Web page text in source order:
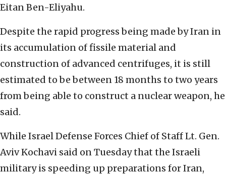
Eitan Ben-Eliyahu.
Despite the rapid progress being made by Iran in
its accumulation of fissile material and
construction of advanced centrifuges, it is still
estimated to be between 18 months to two years
from being able to construct a nuclear weapon, he
said.
While Israel Defense Forces Chief of Staff Lt. Gen.
Aviv Kochavi said on Tuesday that the Israeli
military is speeding up preparations for Iran,